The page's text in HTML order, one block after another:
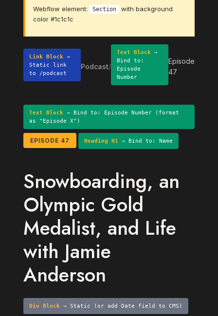
Webflow element: Section
with background
color #1c1c1c
Link Block →
Static link
to /podcast
Podcast/
Text Block →
Bind to:
Episode
Number
Episode
47
Text Block → Bind to: Episode Number (format
as "Episode X")
EPISODE 47 Heading H1 → Bind to: Name
Snowboarding, an
Olympic Gold
Medalist, and Life
with Jamie
Anderson
Div Block → Static (or add Date field to CMS)